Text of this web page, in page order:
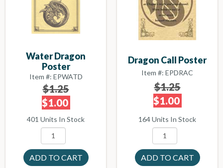
Water Dragon
Poster
Item #: EPWATD
$1.25
$1.00
401 Units In Stock
Dragon Call Poster
Item #: EPDRAC
$1.25
$1.00
164 Units In Stock